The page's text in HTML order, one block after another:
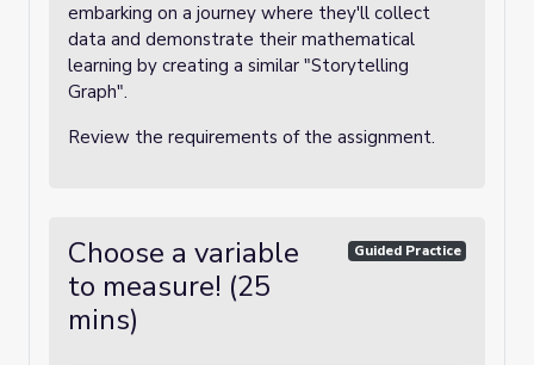
embarking on a journey where they'll collect
data and demonstrate their mathematical
learning by creating a similar "Storytelling
Graph".
Review the requirements of the assignment.
Choose a variable
to measure! (25
mins)
Guided Practice